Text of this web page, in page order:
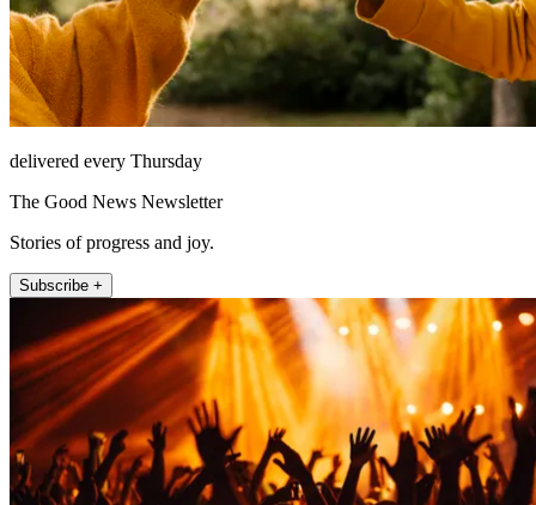
delivered every Thursday
The Good News Newsletter
Stories of progress and joy.
Subscribe +